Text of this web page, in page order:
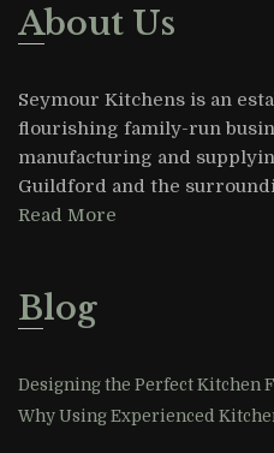
About Us
Seymour Kitchens is an
flourishing family-run
manufacturing and
Guildford and the
Read More
Blog
Designing the Perfect Kitchen
Why Using Experienced